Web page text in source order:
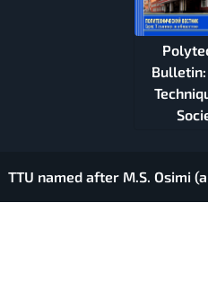
TTU named after M.S. Osimi